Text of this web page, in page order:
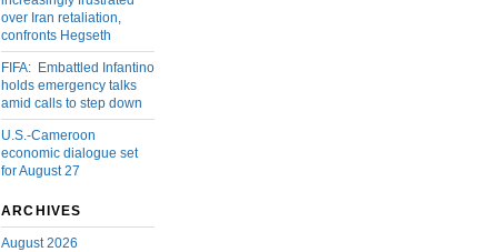
over Iran retaliation,
confronts Hegseth
FIFA: Embattled Infantino
holds emergency talks
amid calls to step down
U.S.-Cameroon
economic dialogue set
for August 27
ARCHIVES
August 2026